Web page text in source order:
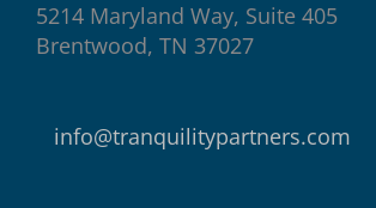
5214 Maryland Way, Suite 405
Brentwood, TN 37027
info@tranquilitypartners.com